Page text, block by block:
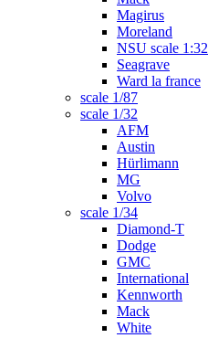
Magirus
Moreland
NSU scale 1:32
Seagrave
Ward la france
scale 1/87
scale 1/32
AFM
Austin
Hürlimann
MG
Volvo
scale 1/34
Diamond-T
Dodge
GMC
International
Kennworth
Mack
White